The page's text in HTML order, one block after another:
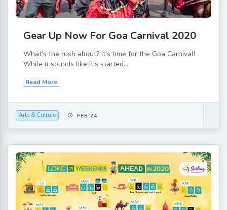
Gear Up Now For Goa Carnival 2020
What’s the rush about? It’s time for the Goa Carnival!
While it sounds like it’s started...
Read More
Arts & Culture FEB 24